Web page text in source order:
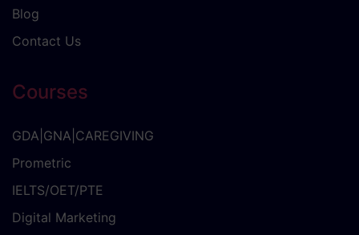
Blog
Contact Us
Courses
GDA|GNA|CAREGIVING
Prometric
IELTS/OET/PTE
Digital Marketing